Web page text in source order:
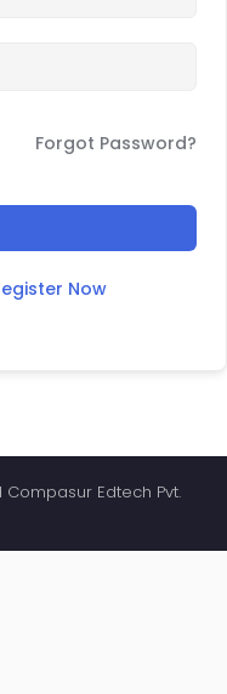
Forgot Password?
Now
Edtech Pvt.